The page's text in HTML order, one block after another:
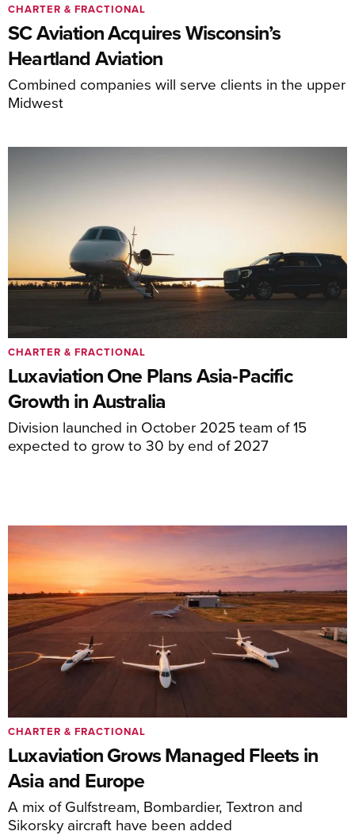
SC Aviation Acquires Wisconsin’s
Heartland Aviation
Combined companies will serve clients in the upper
Midwest
CHARTER & FRACTIONAL
Luxaviation One Plans Asia-Pacific
Growth in Australia
Division launched in October 2025 team of 15
expected to grow to 30 by end of 2027
CHARTER & FRACTIONAL
Luxaviation Grows Managed Fleets in
Asia and Europe
A mix of Gulfstream, Bombardier, Textron and
Sikorsky aircraft have been added
CHARTER & FRACTIONAL